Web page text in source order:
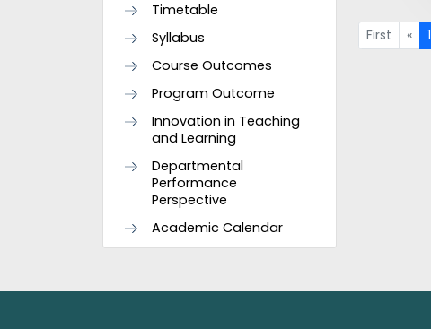
Timetable
Syllabus
Course Outcomes
Program Outcome
Innovation in Teaching
and Learning
Departmental
Performance
Perspective
Academic Calendar
First « 1